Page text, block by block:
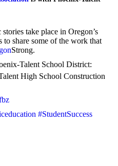
take place in Oregon’s
share some of the work that
Strong.
Talent School District:
High School Construction
#StudentSuccess